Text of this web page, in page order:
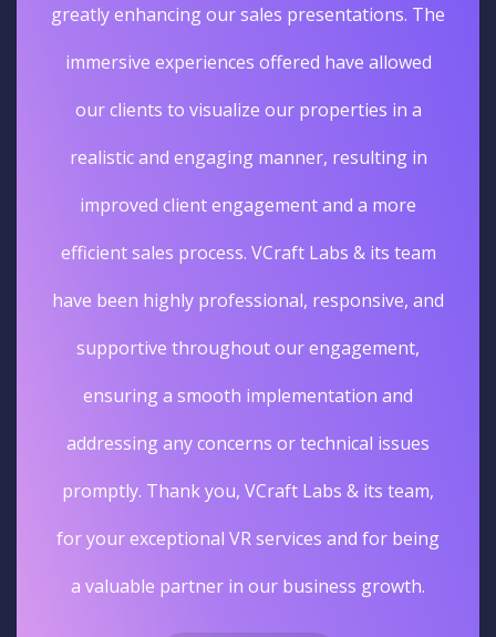
greatly enhancing our sales presentations. The
immersive experiences offered have allowed
our clients to visualize our properties in a
realistic and engaging manner, resulting in
improved client engagement and a more
efficient sales process. VCraft Labs & its team
have been highly professional, responsive, and
supportive throughout our engagement,
ensuring a smooth implementation and
addressing any concerns or technical issues
promptly. Thank you, VCraft Labs & its team,
for your exceptional VR services and for being
a valuable partner in our business growth.